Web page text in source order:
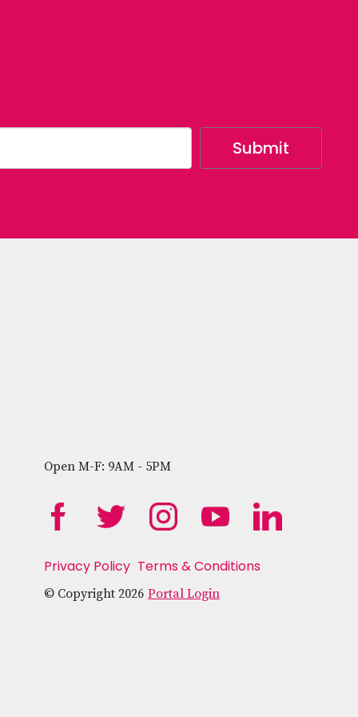
Open M-F: 9AM - 5PM
Privacy Policy Terms & Conditions
© Copyright 2026 Portal Login